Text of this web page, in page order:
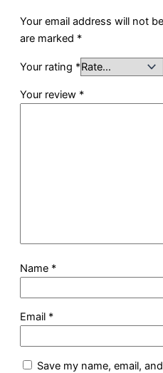
Your email address will not
are marked *
Your rating *
Your review *
Name *
Email *
Save my name, email,